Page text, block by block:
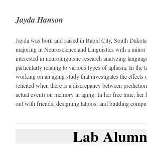
Jayda Hanson
Jayda was born and raised in Rapid City, South
majoring in Neuroscience and Linguistics with a minor
interested in neurolinguistic research analyzing
particularly relating to various types of aphasia. In the
working on an aging study that investigates the effects
(elicited when there is a discrepancy between
actual event) on memory in aging. In her free time, her
out with friends, designing tattoos, and building
Lab